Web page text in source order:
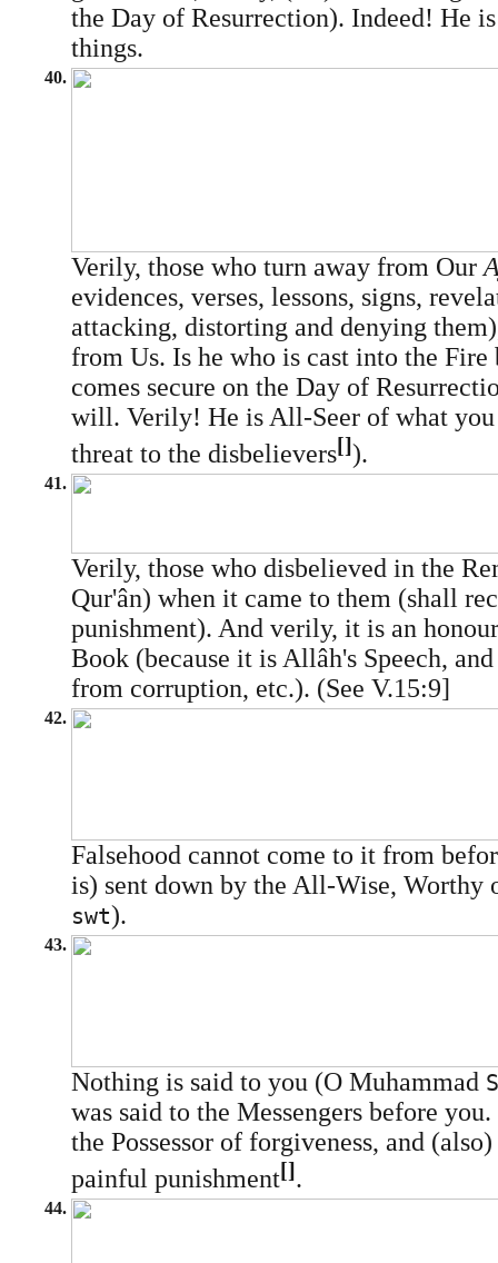
the Day of Resurrection). Indeed! He
things.
40.
Verily, those who turn away from Our
evidences, verses, lessons, signs,
attacking, distorting and denying
from Us. Is he who is cast into the Fire
comes secure on the Day of
will. Verily! He is All-Seer of what you
threat to the disbelievers[]).
41.
Verily, those who disbelieved in the
Qur'ân) when it came to them (shall
punishment). And verily, it is an
Book (because it is Allâh's Speech,
from corruption, etc.). (See V.15:9]
42.
Falsehood cannot come to it from
is) sent down by the All-Wise, Worthy
swt).
43.
Nothing is said to you (O Muhammad
was said to the Messengers before
the Possessor of forgiveness, and
painful punishment[].
44.